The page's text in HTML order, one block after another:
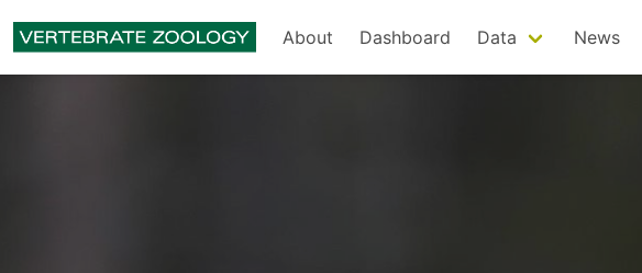
About Dashboard Data News